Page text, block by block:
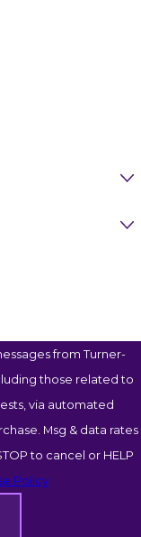
from Turner-
those related to
via automated
to cancel or HELP
Policy